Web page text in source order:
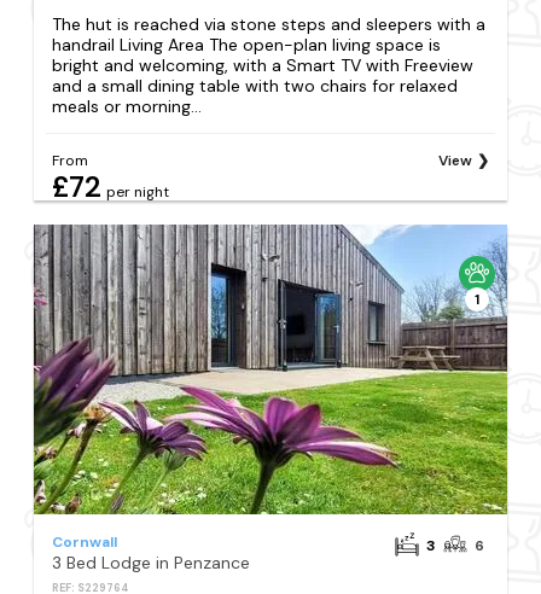
The hut is reached via stone steps and sleepers with a
handrail Living Area The open-plan living space is
bright and welcoming, with a Smart TV with Freeview
and a small dining table with two chairs for relaxed
meals or morning...
From
£72 per night
View
1
Cornwall
3 Bed Lodge in Penzance
REF: S229764
3 6